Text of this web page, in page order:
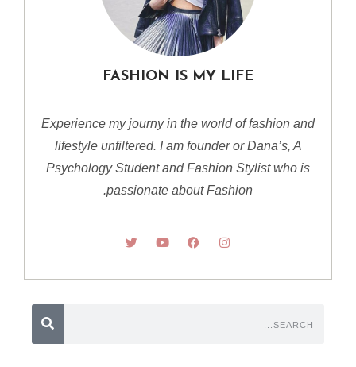
FASHION IS MY LIFE
Experience my journy in the world of fashion and
lifestyle unfiltered. I am founder or Dana’s, A
Psychology Student and Fashion Stylist who is
passionate about Fashion.